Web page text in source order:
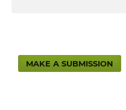
MAKE A SUBMISSION